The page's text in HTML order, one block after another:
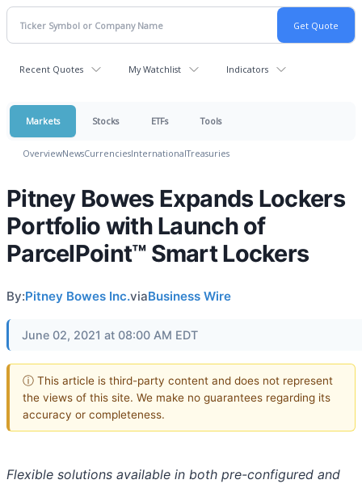
Recent Quotes My Watchlist Indicators
Markets Stocks ETFs Tools
OverviewNewsCurrenciesInternationalTreasuries
Pitney Bowes Expands Lockers
Portfolio with Launch of
ParcelPoint™ Smart Lockers
By:Pitney Bowes Inc.viaBusiness Wire
June 02, 2021 at 08:00 AM EDT
ⓘ This article is third-party content and does not represent
the views of this site. We make no guarantees regarding its
accuracy or completeness.
Flexible solutions available in both pre-configured and